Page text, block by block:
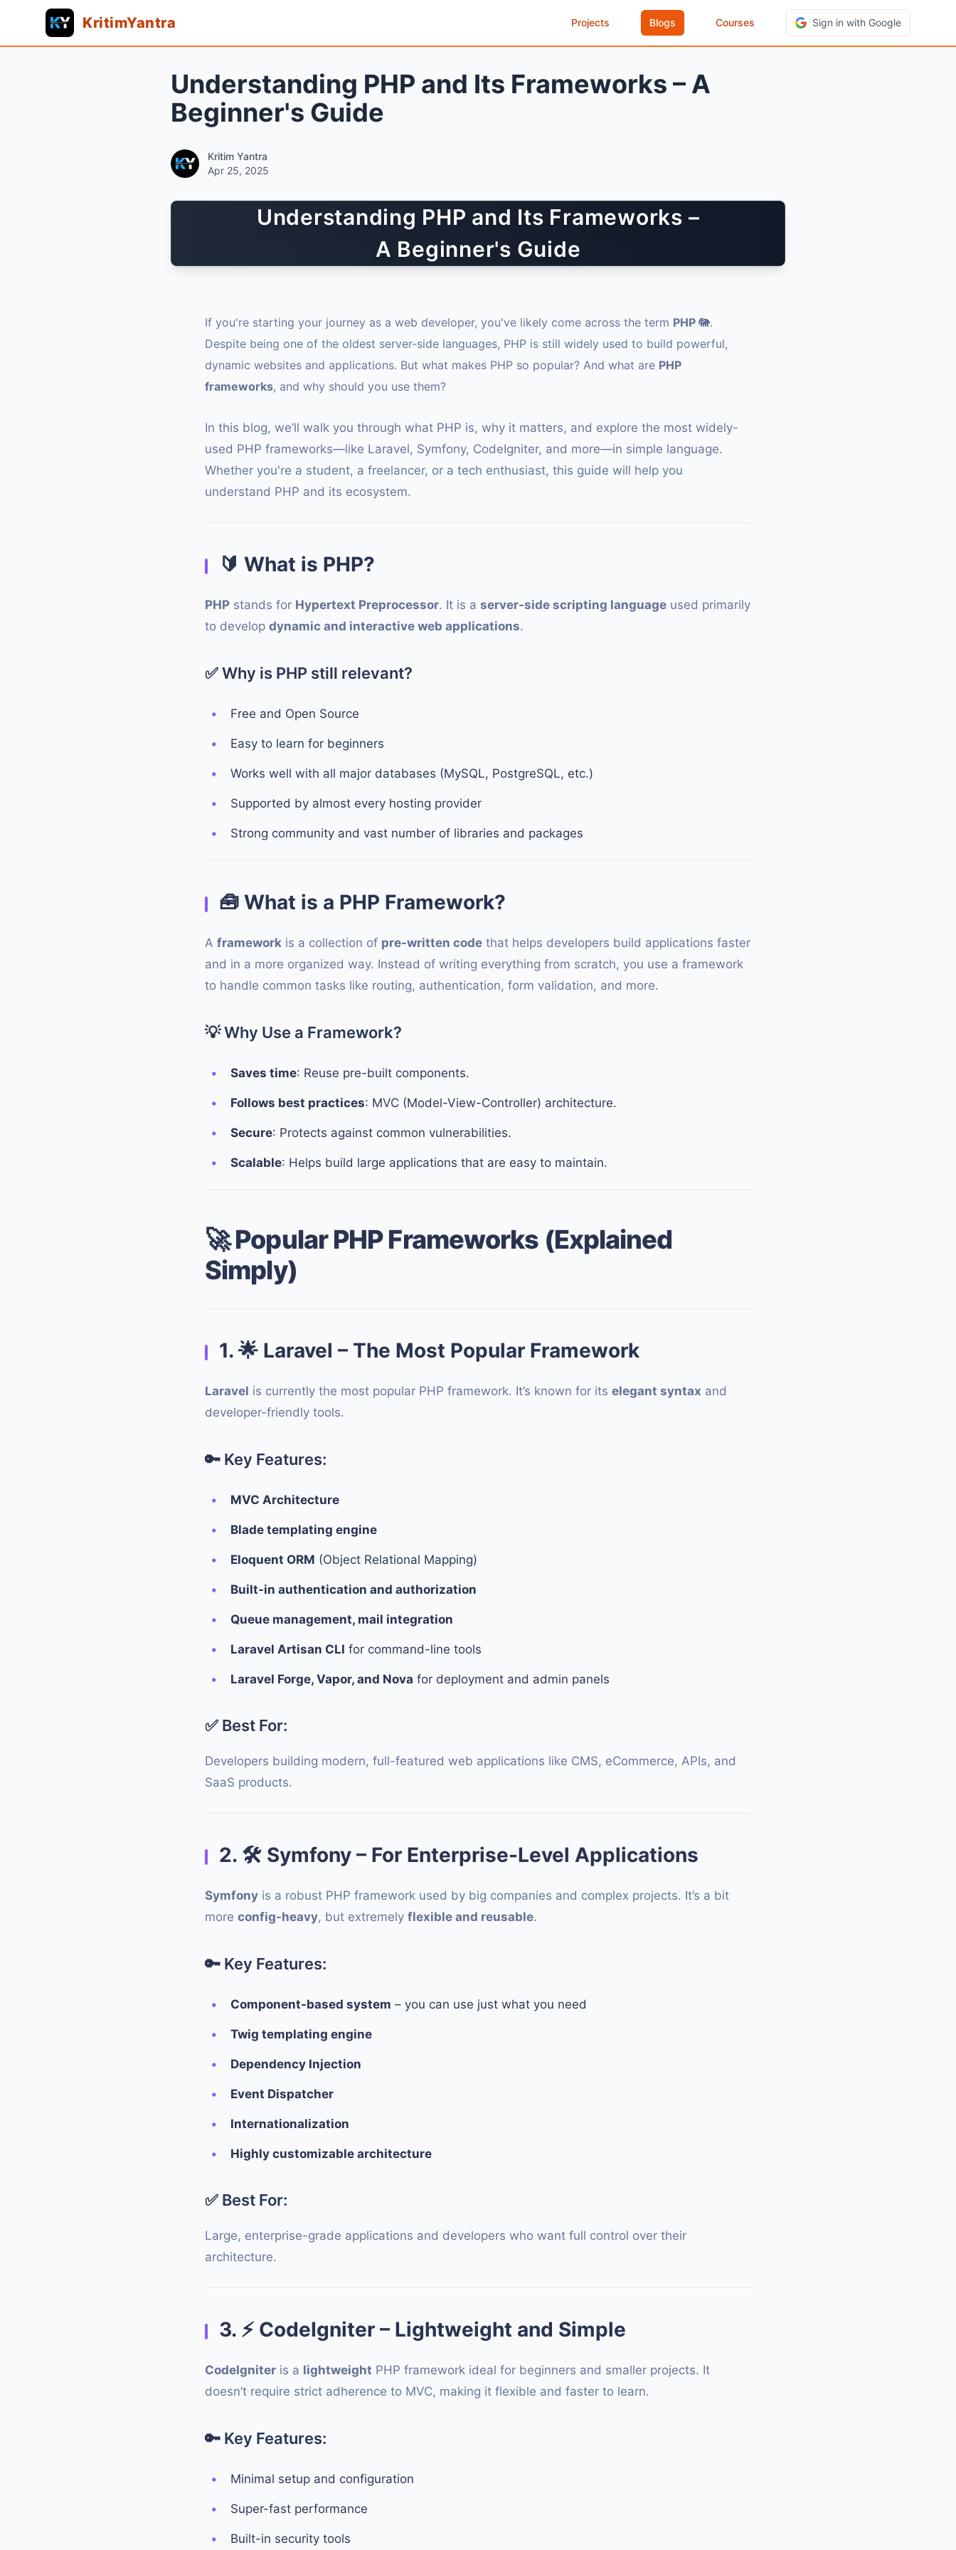
KritimYantra Projects Blogs Courses Sign in with Google
Understanding PHP and Its Frameworks – A
Beginner's Guide
Kritim Yantra
Apr 25, 2025
Understanding PHP and Its Frameworks –
A Beginner's Guide
If you're starting your journey as a web developer, you've likely come across the term PHP 🐘.
Despite being one of the oldest server-side languages, PHP is still widely used to build powerful,
dynamic websites and applications. But what makes PHP so popular? And what are PHP
frameworks, and why should you use them?
In this blog, we’ll walk you through what PHP is, why it matters, and explore the most widely-
used PHP frameworks—like Laravel, Symfony, CodeIgniter, and more—in simple language.
Whether you're a student, a freelancer, or a tech enthusiast, this guide will help you
understand PHP and its ecosystem.
🔰 What is PHP?
PHP stands for Hypertext Preprocessor. It is a server-side scripting language used primarily
to develop dynamic and interactive web applications.
✅ Why is PHP still relevant?
Free and Open Source
Easy to learn for beginners
Works well with all major databases (MySQL, PostgreSQL, etc.)
Supported by almost every hosting provider
Strong community and vast number of libraries and packages
🧰 What is a PHP Framework?
A framework is a collection of pre-written code that helps developers build applications faster
and in a more organized way. Instead of writing everything from scratch, you use a framework
to handle common tasks like routing, authentication, form validation, and more.
💡Why Use a Framework?
Saves time: Reuse pre-built components.
Follows best practices: MVC (Model-View-Controller) architecture.
Secure: Protects against common vulnerabilities.
Scalable: Helps build large applications that are easy to maintain.
🚀Popular PHP Frameworks (Explained
Simply)
1. 🌟 Laravel – The Most Popular Framework
Laravel is currently the most popular PHP framework. It’s known for its elegant syntax and
developer-friendly tools.
🔑 Key Features:
MVC Architecture
Blade templating engine
Eloquent ORM (Object Relational Mapping)
Built-in authentication and authorization
Queue management, mail integration
Laravel Artisan CLI for command-line tools
Laravel Forge, Vapor, and Nova for deployment and admin panels
✅ Best For:
Developers building modern, full-featured web applications like CMS, eCommerce, APIs, and
SaaS products.
2. 🛠 Symfony – For Enterprise-Level Applications
Symfony is a robust PHP framework used by big companies and complex projects. It’s a bit
more config-heavy, but extremely flexible and reusable.
🔑 Key Features:
Component-based system – you can use just what you need
Twig templating engine
Dependency Injection
Event Dispatcher
Internationalization
Highly customizable architecture
✅ Best For:
Large, enterprise-grade applications and developers who want full control over their
architecture.
3. ⚡ CodeIgniter – Lightweight and Simple
CodeIgniter is a lightweight PHP framework ideal for beginners and smaller projects. It
doesn’t require strict adherence to MVC, making it flexible and faster to learn.
🔑 Key Features:
Minimal setup and configuration
Super-fast performance
Built-in security tools